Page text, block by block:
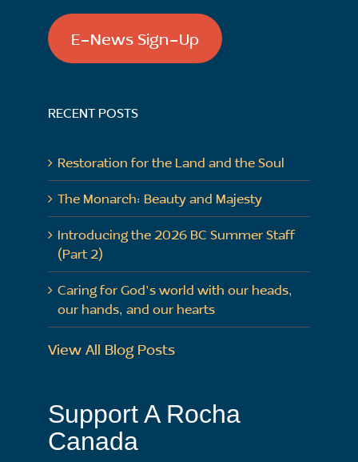
E-News Sign-Up
RECENT POSTS
Restoration for the Land and the Soul
The Monarch: Beauty and Majesty
Introducing the 2026 BC Summer Staff
(Part 2)
Caring for God’s world with our heads,
our hands, and our hearts
View All Blog Posts
Support A Rocha
Canada